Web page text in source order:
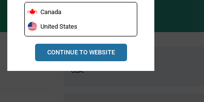
Pricing
Global Stock
USA:
Canada
United States
CONTINUE TO WEBSITE